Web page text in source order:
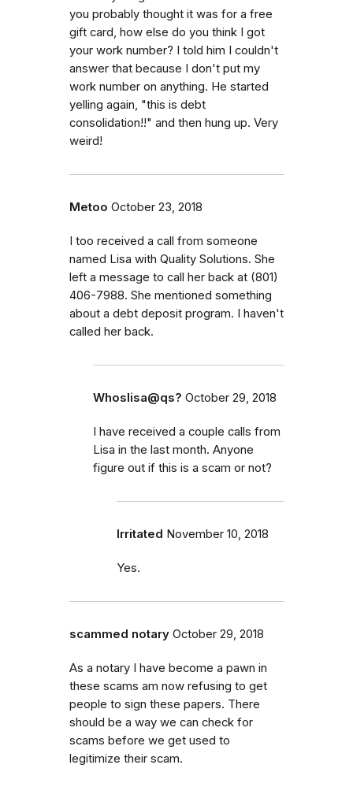
you probably thought it was for a free
gift card, how else do you think I got
your work number? I told him I couldn't
answer that because I don't put my
work number on anything. He started
yelling again, "this is debt
consolidation!!" and then hung up. Very
weird!
Metoo October 23, 2018
I too received a call from someone
named Lisa with Quality Solutions. She
left a message to call her back at (801)
406-7988. She mentioned something
about a debt deposit program. I haven't
called her back.
Whoslisa@qs? October 29, 2018
I have received a couple calls from
Lisa in the last month. Anyone
figure out if this is a scam or not?
Irritated November 10, 2018
Yes.
scammed notary October 29, 2018
As a notary I have become a pawn in
these scams am now refusing to get
people to sign these papers. There
should be a way we can check for
scams before we get used to
legitimize their scam.